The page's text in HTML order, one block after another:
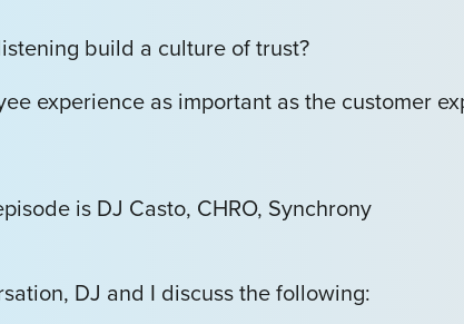
build a culture of trust?
experience as important as the customer
is DJ Casto, CHRO, Synchrony
DJ and I discuss the following: